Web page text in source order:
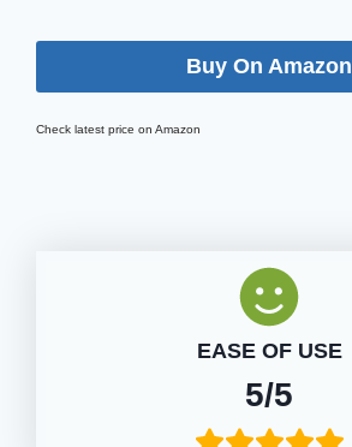
Buy On Amazon
Check latest price on Amazon
EASE OF USE
5/5